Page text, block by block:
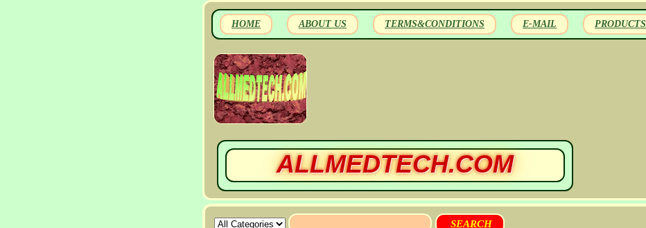
HOME ABOUT US TERMS&CONDITIONS E-MAIL PRODUCTS
ALLMEDTECH.COM